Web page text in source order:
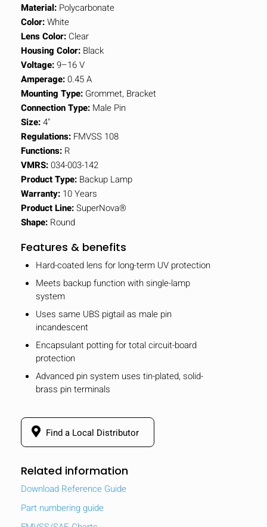
Material: Polycarbonate
Color:White
Lens Color: Clear
Housing Color: Black
Voltage:9–16 V
Amperage:0.45 A
Mounting Type: Grommet, Bracket
Connection Type: Male Pin
Size:4"
Regulations: FMVSS 108
Functions: R
VMRS:034-003-142
Product Type: Backup Lamp
Warranty: 10 Years
Product Line:SuperNova®
Shape: Round
Features & benefits
Hard-coated lens for long-term UV protection
Meets backup function with single-lamp
system
Uses same UBS pigtail as male pin
incandescent
Encapsulant potting for total circuit-board
protection
Advanced pin system uses tin-plated, solid-
brass pin terminals
Find a Local Distributor
Related information
Download Reference Guide
Part numbering guide